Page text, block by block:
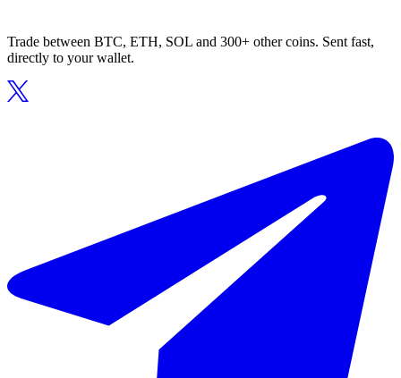
Trade between BTC, ETH, SOL and 300+ other coins. Sent fast,
directly to your wallet.